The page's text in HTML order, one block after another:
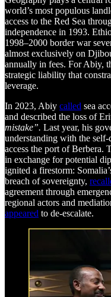
world’s most populous
access to the Red Sea
independence in 1993.
1998–2000 border war
almost exclusively on
annually in fees. For Abiy,
strategic liability that
leverage.
In 2023, Abiy called sea
and described the loss of
mistake”. Last year, his
understanding with the
access the port of Berbera.
in exchange for potential
ignited a firestorm:
breach of sovereignty,
agreement through
regional actors and
appeared to de-escalate.